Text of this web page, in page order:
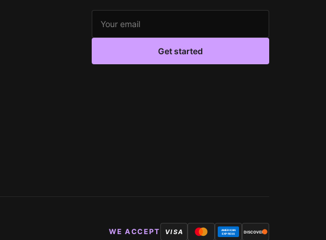
Get started
WE ACCEPT VISA AMERICAN
EXPRESS DISCOVER